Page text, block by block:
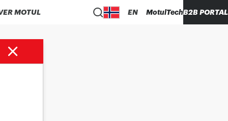
MOTUL EN MotulTechB2B PORTAL